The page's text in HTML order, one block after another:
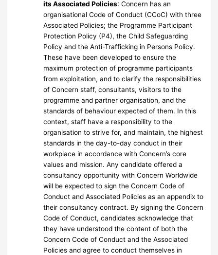
its Associated Policies: Concern has an
organisational Code of Conduct (CCoC) with three
Associated Policies; the Programme Participant
Protection Policy (P4), the Child Safeguarding
Policy and the Anti-Trafficking in Persons Policy.
These have been developed to ensure the
maximum protection of programme participants
from exploitation, and to clarify the responsibilities
of Concern staff, consultants, visitors to the
programme and partner organisation, and the
standards of behaviour expected of them. In this
context, staff have a responsibility to the
organisation to strive for, and maintain, the highest
standards in the day-to-day conduct in their
workplace in accordance with Concern’s core
values and mission. Any candidate offered a
consultancy opportunity with Concern Worldwide
will be expected to sign the Concern Code of
Conduct and Associated Policies as an appendix to
their consultancy contract. By signing the Concern
Code of Conduct, candidates acknowledge that
they have understood the content of both the
Concern Code of Conduct and the Associated
Policies and agree to conduct themselves in